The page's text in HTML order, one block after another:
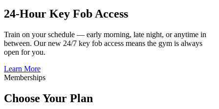
24-Hour Key Fob Access
Train on your schedule — early morning, late night, or anytime in
between. Our new 24/7 key fob access means the gym is always
open for you.
Learn More
Memberships
Choose Your Plan